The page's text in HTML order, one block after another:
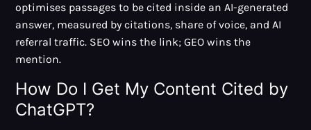
optimises passages to be cited inside an AI-generated
answer, measured by citations, share of voice, and AI
referral traffic. SEO wins the link; GEO wins the
mention.
How Do I Get My Content Cited by
ChatGPT?